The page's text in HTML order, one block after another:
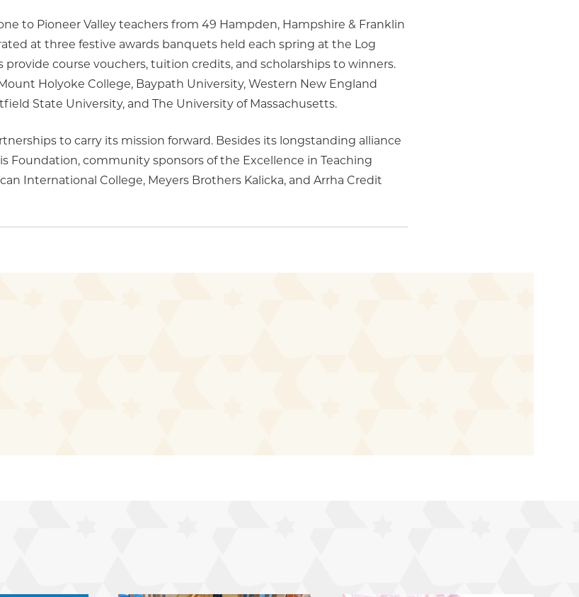
to Pioneer Valley teachers from 49 Hampden, Hampshire & Franklin
at three festive awards banquets held each spring at the Log
provide course vouchers, tuition credits, and scholarships to winners.
Holyoke College, Baypath University, Western New England
State University, and The University of Massachusetts.
to carry its mission forward. Besides its longstanding alliance
Foundation, community sponsors of the Excellence in Teaching
International College, Meyers Brothers Kalicka, and Arrha Credit